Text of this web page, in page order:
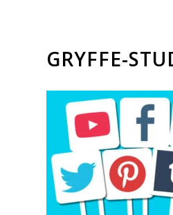
GRYFFE-